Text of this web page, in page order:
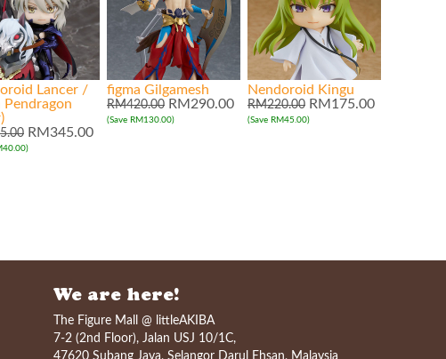
Lancer /
RM345.00
figma Gilgamesh
RM420.00 RM290.00
(Save RM130.00)
Nendoroid Kingu
RM220.00 RM175.00
(Save RM45.00)
We are here!
The Figure Mall @ littleAKIBA
7-2 (2nd Floor), Jalan USJ 10/1C,
47620 Subang Jaya, Selangor Darul Ehsan, Malaysia